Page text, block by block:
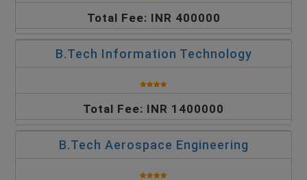
Total Fee: INR 400000
B.Tech Information Technology
Total Fee: INR 1400000
B.Tech Aerospace Engineering